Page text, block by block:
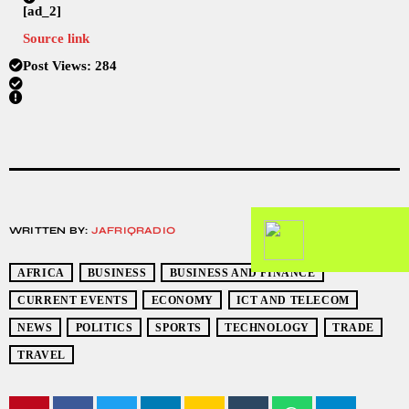
[ad_2]
Source link
Post Views: 284
WRITTEN BY: JAFRIQRADIO
AFRICA BUSINESS BUSINESS AND FINANCE
CURRENT EVENTS ECONOMY ICT AND TELECOM
NEWS POLITICS SPORTS TECHNOLOGY TRADE
TRAVEL